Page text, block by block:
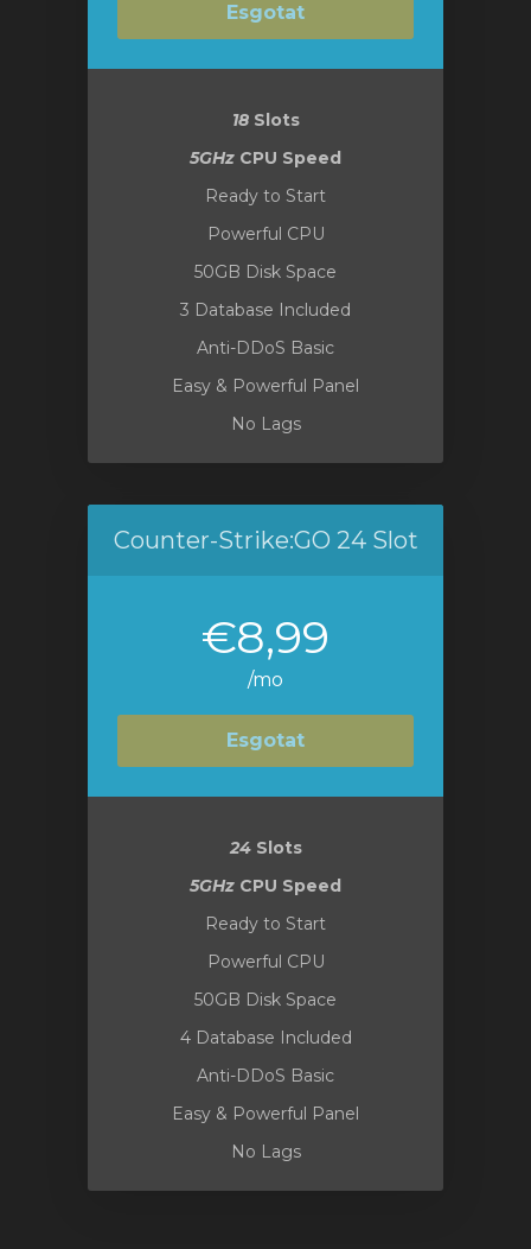
Esgotat
18 Slots
5GHz CPU Speed
Ready to Start
Powerful CPU
50GB Disk Space
3 Database Included
Anti-DDoS Basic
Easy & Powerful Panel
No Lags
Counter-Strike:GO 24 Slot
€8,99
/mo
Esgotat
24 Slots
5GHz CPU Speed
Ready to Start
Powerful CPU
50GB Disk Space
4 Database Included
Anti-DDoS Basic
Easy & Powerful Panel
No Lags